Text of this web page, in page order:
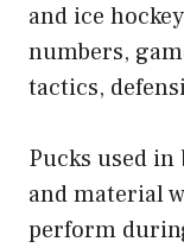
and ice
numbers,
tactics,
Pucks used
and material
perform